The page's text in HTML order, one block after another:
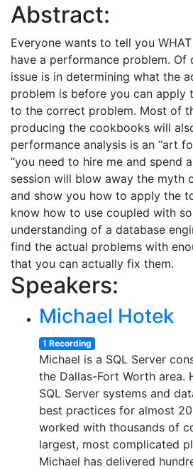
Abstract:
Everyone wants to tell you
have a performance problem. Of
issue is in determining what the
problem is before you can apply
to the correct problem. Most of
producing the cookbooks will
performance analysis is an “art
“you need to hire me and spend
session will blow away the myth
and show you how to apply the
know how to use coupled with
understanding of a database
find the actual problems with
that you can actually fix them.
Speakers:
Michael Hotek
1 Recording
Michael is a SQL Server
the Dallas-Fort Worth area.
SQL Server systems and
best practices for almost
worked with thousands of
largest, most complicated
Michael has delivered